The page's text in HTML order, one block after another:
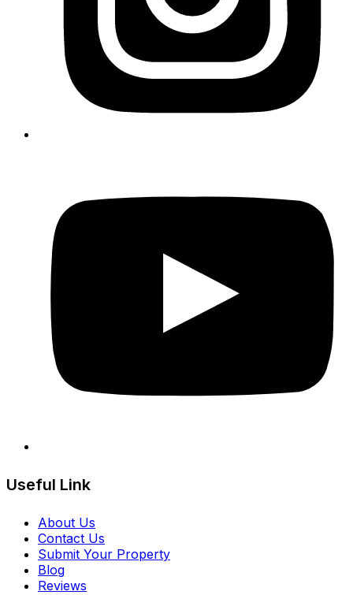
Useful Link
About Us
Contact Us
Submit Your Property
Blog
Reviews